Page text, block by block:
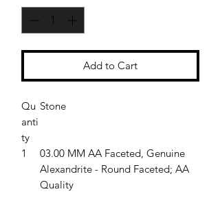
Add to Cart
Qu
anti
ty
Stone
1
03.00 MM AA Faceted, Genuine
Alexandrite - Round Faceted; AA
Quality